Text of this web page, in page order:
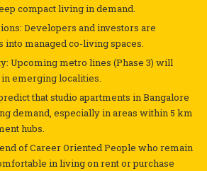
compact living in demand.
Developers and investors are
into managed co-living spaces.
Upcoming metro lines (Phase 3) will
emerging localities.
that studio apartments in Bangalore
demand, especially in areas within 5 km
hubs.
of Career Oriented People who remain
in living on rent or purchase